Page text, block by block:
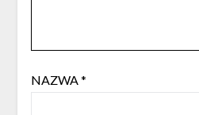
NAZWA*